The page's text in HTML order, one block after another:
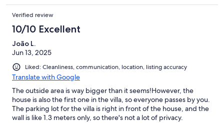
Verified review
10/10 Excellent
João L.
Jun 13, 2025
Liked: Cleanliness, communication, location, listing accuracy
Translate with Google
The outside area is way bigger than it seems!However, the
house is also the first one in the villa, so everyone passes by you.
The parking lot for the villa is right in front of the house, and the
wall is like 1.3 meters only, so there's not a lot of privacy.